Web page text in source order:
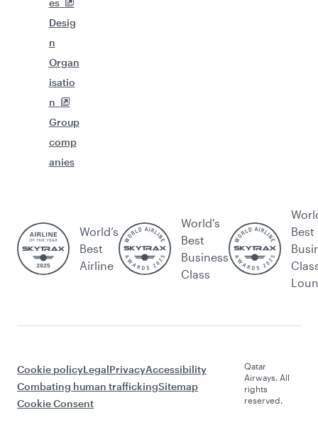
es
Desig
n
Organ
isatio
n
Group
comp
anies
World’s
Best
Airline
World's
Best
Business
Class
Best
Cookie policyLegalPrivacyAccessibility
Combating human traffickingSitemap
Cookie Consent
Qatar
Airways. All
rights
reserved.